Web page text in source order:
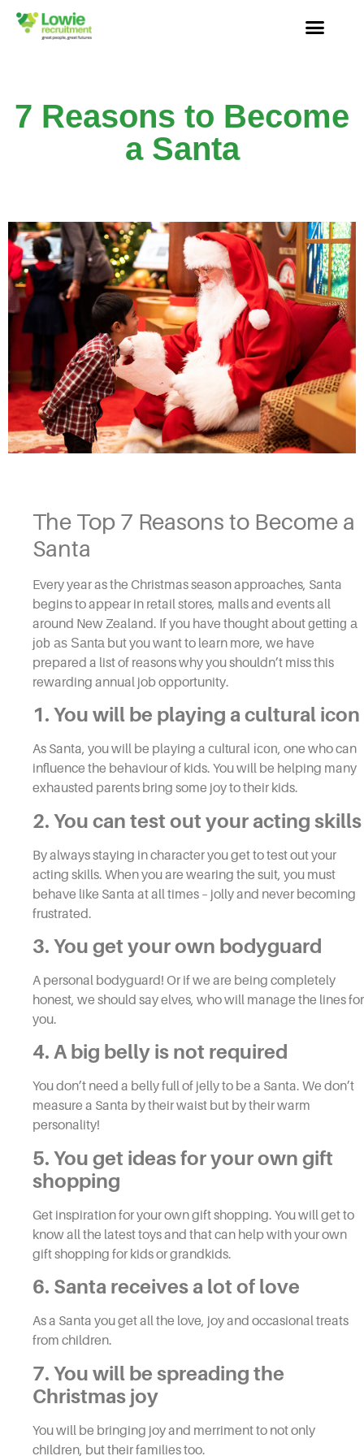
7 Reasons to Become
a Santa
The Top 7 Reasons to Become a
Santa
Every year as the Christmas season approaches, Santa
begins to appear in retail stores, malls and events all
around New Zealand. If you have thought aboutgetting a
job as Santa but you want to learn more, we have
prepared a list of reasons why you shouldn’t miss this
rewarding annual job opportunity.
1. You will be playing a cultural icon
As Santa, you will be playing a cultural icon, one who can
influence the behaviour of kids. You will be helping many
exhausted parents bring some joy to their kids.
2. You can test out your acting skills
By always staying in character you get to test out your
acting skills. When you are wearing the suit, you must
behave like Santa at all times – jolly and never becoming
frustrated.
3. You get your own bodyguard
A personal bodyguard! Or if we are being completely
honest, we should say elves, who will manage the lines for
you.
4. A big belly is not required
You don’t need a belly full of jelly to be a Santa. We don’t
measure a Santa by their waist but by their warm
personality!
5. You get ideas for your own gift
shopping
Get inspiration for your own gift shopping. You will get to
know all the latest toys and that can help with your own
gift shopping for kids or grandkids.
6. Santa receives a lot of love
As a Santa you get all the love, joy and occasional treats
from children.
7. You will be spreading the
Christmas joy
You will be bringing joy and merriment to not only
children, but their families too.